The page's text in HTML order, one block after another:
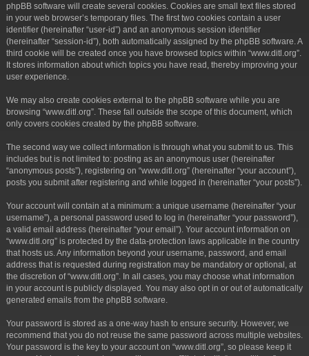
phpBB software will create several cookies. Cookies are small text files stored
in your web browser’s temporary files. The first two cookies contain a user
identifier (hereinafter “user-id”) and an anonymous session identifier
(hereinafter “session-id”), both automatically assigned by the phpBB software. A
third cookie will be created once you have browsed topics within “www.ditl.org”.
It stores information about which topics you have read, thereby improving your
user experience.
We may also create cookies external to the phpBB software while you are
browsing “www.ditl.org”. These fall outside the scope of this document, which
only covers cookies created by the phpBB software.
The second way we collect information is through what you submit to us. This
includes but is not limited to: posting as an anonymous user (hereinafter
“anonymous posts”), registering on “www.ditl.org” (hereinafter “your account”),
posts you submit after registering and while logged in (hereinafter “your posts”).
Your account will contain at a minimum: a unique username (hereinafter “your
username”), a personal password used to log in (hereinafter “your password”),
a valid email address (hereinafter “your email”). Your account information on
“www.ditl.org” is protected by the data-protection laws applicable in the country
that hosts us. Any information beyond your username, password, and email
address that is requested during registration may be mandatory or optional, at
the discretion of “www.ditl.org”. In all cases, you may choose what information
in your account is publicly displayed. You may also opt in or out of automatically
generated emails from the phpBB software.
Your password is stored as a one-way hash to ensure security. However, we
recommend that you do not reuse the same password across multiple websites.
Your password is the key to your account on “www.ditl.org”, so please keep it